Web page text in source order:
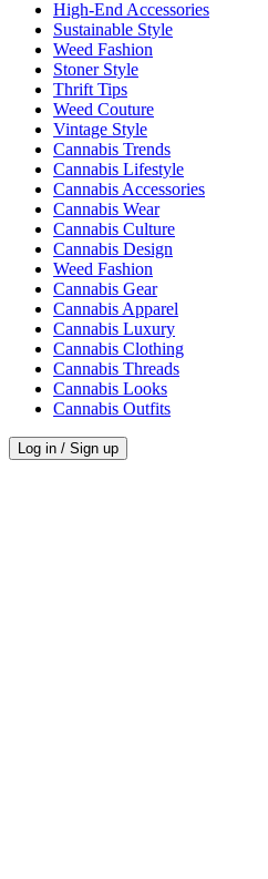
High-End Accessories
Sustainable Style
Weed Fashion
Stoner Style
Thrift Tips
Weed Couture
Vintage Style
Cannabis Trends
Cannabis Lifestyle
Cannabis Accessories
Cannabis Wear
Cannabis Culture
Cannabis Design
Weed Fashion
Cannabis Gear
Cannabis Apparel
Cannabis Luxury
Cannabis Clothing
Cannabis Threads
Cannabis Looks
Cannabis Outfits
Log in / Sign up